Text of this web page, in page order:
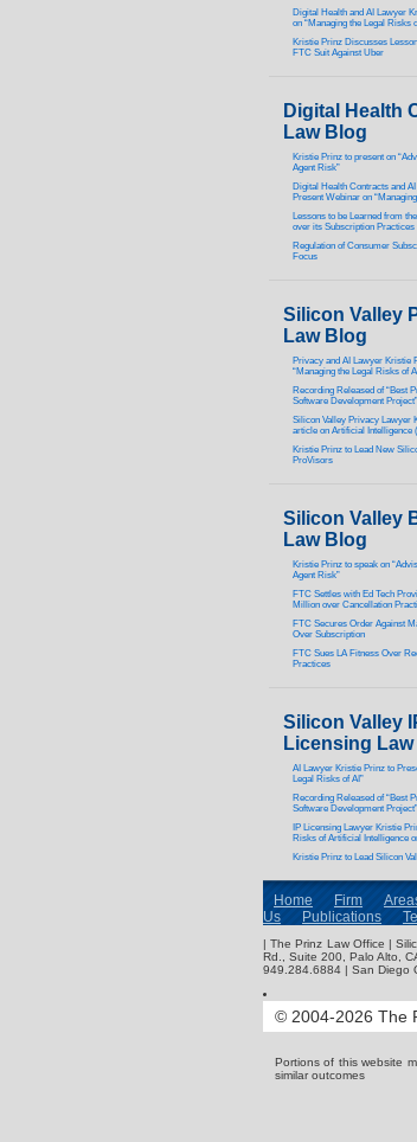
Digital Health and AI Lawyer
on “Managing the Legal Risks
Kristie Prinz Discusses
FTC Suit Against Uber
Digital Health
Law Blog
Kristie Prinz to present on
Agent Risk”
Digital Health Contracts and
Present Webinar on
Lessons to be Learned from
over its Subscription Practices
Regulation of Consumer
Focus
Silicon Valley
Law Blog
Privacy and AI Lawyer Kristie
“Managing the Legal Risks of
Recording Released of “Best
Software Development Project”
Silicon Valley Privacy Lawyer
article on Artificial Intelligence
Kristie Prinz to Lead New
ProVisors
Silicon Valley
Law Blog
Kristie Prinz to speak on
Agent Risk”
FTC Settles with Ed Tech
Million over Cancellation
FTC Secures Order Against
Over Subscription
FTC Sues LA Fitness Over
Practices
Silicon Valley
Licensing
AI Lawyer Kristie Prinz to
Legal Risks of AI”
Recording Released of “Best
Software Development Project”
IP Licensing Lawyer Kristie
Risks of Artificial Intelligence
Kristie Prinz to Lead Silicon
Home Firm
Us
Publications
| The Prinz Law Office |
Rd., Suite 200, Palo Alto,
949.284.6884 | San Diego
© 2004-2026 The
Portions of this website
similar outcomes